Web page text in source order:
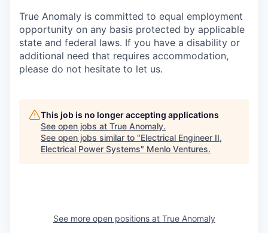
True Anomaly is committed to equal employment
opportunity on any basis protected by applicable
state and federal laws. If you have a disability or
additional need that requires accommodation,
please do not hesitate to let us.
This job is no longer accepting applications
See open jobs at True Anomaly.
See open jobs similar to "Electrical Engineer II,
Electrical Power Systems" Menlo Ventures.
See more open positions at True Anomaly